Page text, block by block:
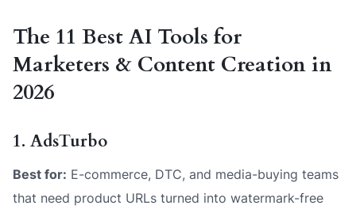
The 11 Best AI Tools for
Marketers & Content Creation in
2026
1. AdsTurbo
Best for: E-commerce, DTC, and media-buying teams
that need product URLs turned into watermark-free